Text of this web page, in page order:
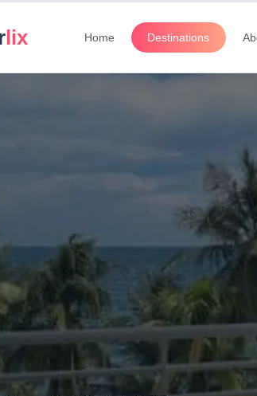
lix Home Destinations